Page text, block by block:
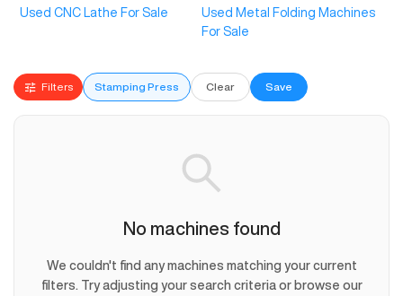
Used CNC Lathe For Sale
Used Metal Folding Machines
For Sale
Filters Stamping Press Clear Save
No machines found
We couldn't find any machines matching your current
filters. Try adjusting your search criteria or browse our